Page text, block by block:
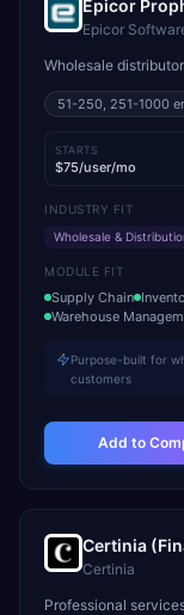
Epicor
Epicor
Wholesale
51-250, 251-1000
STARTS
$75/user/mo
INDUSTRY FIT
Wholesale &
MODULE FIT
Supply Chain
Warehouse
Purpose-built for
customers
Add to
Certinia
Certinia
Professional